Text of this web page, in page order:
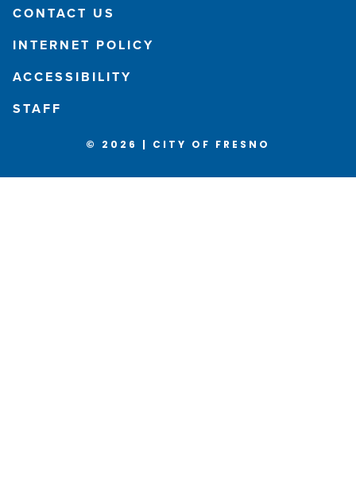
CONTACT US
INTERNET POLICY
ACCESSIBILITY
STAFF
© 2026 | CITY OF FRESNO